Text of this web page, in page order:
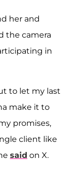
her and
the camera
in
to let my last
make it to
promises,
client like
said on X.